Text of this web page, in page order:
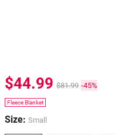
$44.99 $81.99 -45%
Fleece Blanket
Size: Small